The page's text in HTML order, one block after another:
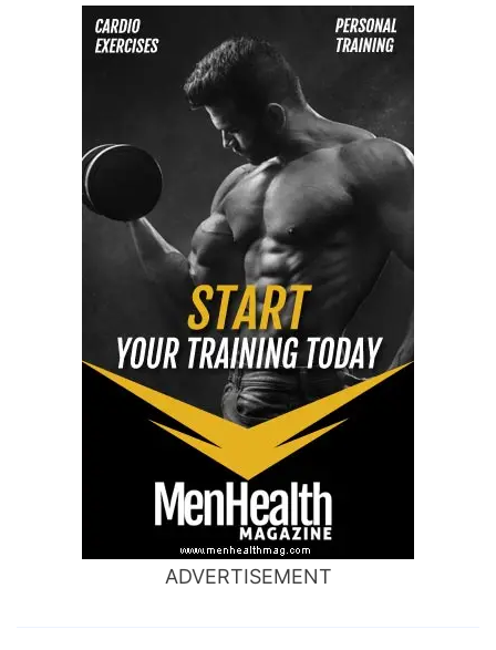
ADVERTISEMENT